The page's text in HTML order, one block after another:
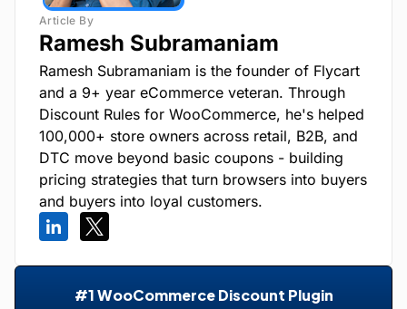
Ramesh Subramaniam
Ramesh Subramaniam is the founder of Flycart
and a 9+ year eCommerce veteran. Through
Discount Rules for WooCommerce, he's helped
100,000+ store owners across retail, B2B, and
DTC move beyond basic coupons - building
pricing strategies that turn browsers into buyers
and buyers into loyal customers.
#1 WooCommerce Discount Plugin